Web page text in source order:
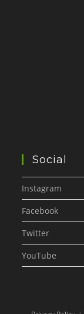
Social
Instagram
Facebook
Twitter
YouTube